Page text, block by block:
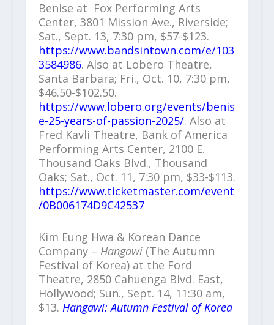
Benise at Fox Performing Arts
Center, 3801 Mission Ave., Riverside;
Sat., Sept. 13, 7:30 pm, $57-$123.
https://www.bandsintown.com/e/103
3584986. Also at Lobero Theatre,
Santa Barbara; Fri., Oct. 10, 7:30 pm,
$46.50-$102.50.
https://www.lobero.org/events/benis
e-25-years-of-passion-2025/. Also at
Fred Kavli Theatre, Bank of America
Performing Arts Center, 2100 E.
Thousand Oaks Blvd., Thousand
Oaks; Sat., Oct. 11, 7:30 pm, $33-$113.
https://www.ticketmaster.com/event
/0B006174D9C42537
Kim Eung Hwa & Korean Dance
Company – Hangawi(The Autumn
Festival of Korea) at the Ford
Theatre, 2850 Cahuenga Blvd. East,
Hollywood; Sun., Sept. 14, 11:30 am,
$13. Hangawi: Autumn Festival of Korea